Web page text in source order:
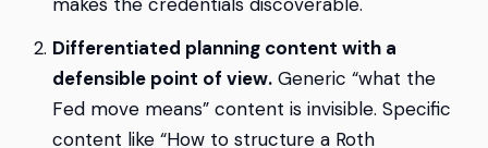
Differentiated planning content with a
defensible point of view. Generic “what the
Fed move means” content is invisible. Specific
content like “How to structure a Roth